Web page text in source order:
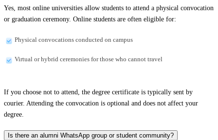
Yes, most online universities allow students to attend a physical convocation
or graduation ceremony. Online students are often eligible for:
Physical convocations conducted on campus
Virtual or hybrid ceremonies for those who cannot travel
If you choose not to attend, the degree certificate is typically sent by
courier. Attending the convocation is optional and does not affect your
degree.
Is there an alumni WhatsApp group or student community?